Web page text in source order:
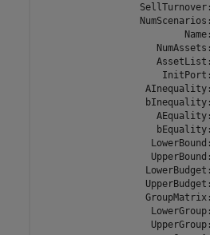
SellTurnover:
NumScenarios:
Name:
NumAssets:
AssetList:
InitPort:
AInequality:
bInequality:
AEquality:
bEquality:
LowerBound:
UpperBound:
LowerBudget:
UpperBudget:
GroupMatrix:
LowerGroup:
UpperGroup: